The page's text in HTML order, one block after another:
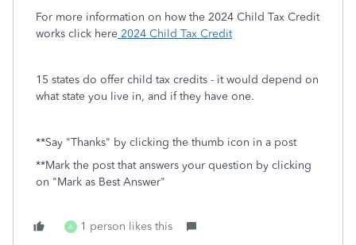
For more information on how the 2024 Child Tax Credit
works click here 2024 Child Tax Credit
15 states do offer child tax credits - it would depend on
what state you live in, and if they have one.
**Say "Thanks" by clicking the thumb icon in a post
**Mark the post that answers your question by clicking
on "Mark as Best Answer"
A 1 person likes this